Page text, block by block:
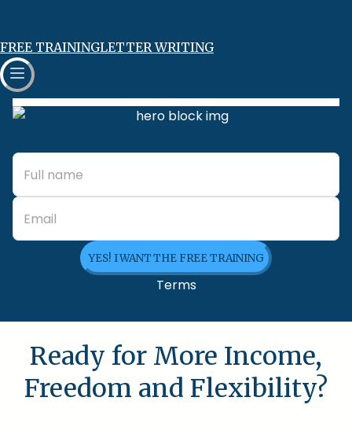
FREE TRAININGLETTER WRITING
YES! I WANT THE FREE TRAINING
Terms
Ready for More Income,
Freedom and Flexibility?